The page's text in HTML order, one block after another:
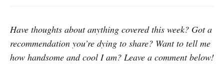
Have thoughts about anything covered this week? Got a
recommendation you’re dying to share? Want to tell me
how handsome and cool I am? Leave a comment below!